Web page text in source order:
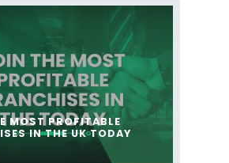
MOST PROFITABLE
IN THE UK TODAY